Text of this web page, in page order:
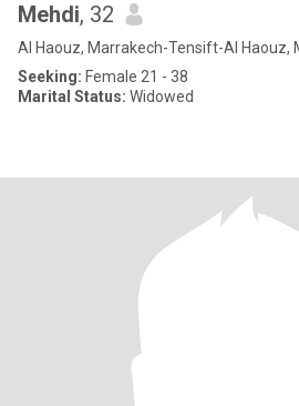
Mehdi, 32
Al Haouz, Marrakech-Tensift-Al Haouz,
Seeking: Female 21 - 38
Marital Status: Widowed